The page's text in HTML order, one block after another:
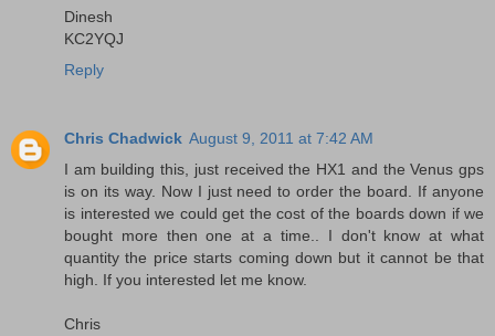
Dinesh
KC2YQJ
Reply
Chris Chadwick August 9, 2011 at 7:42 AM
I am building this, just received the HX1 and the Venus gps
is on its way. Now I just need to order the board. If anyone
is interested we could get the cost of the boards down if we
bought more then one at a time.. I don't know at what
quantity the price starts coming down but it cannot be that
high. If you interested let me know.
Chris